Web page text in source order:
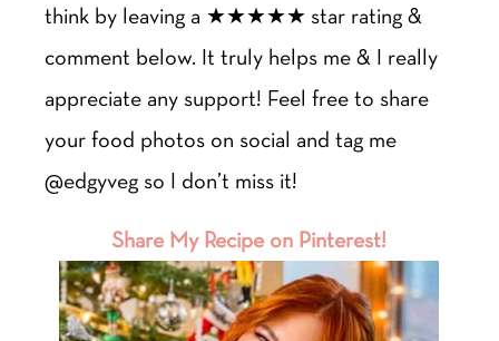
think by leaving a ★★★★★ star rating &
comment below. It truly helps me & I really
appreciate any support! Feel free to share
your food photos on social and tag me
@edgyveg so I don’t miss it!
Share My Recipe on Pinterest!